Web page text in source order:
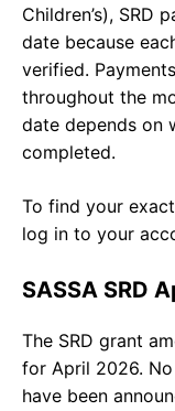
Children’s), SRD
date because
verified.
throughout the
date depends on
completed.
To find your
log in to your
SASSA SRD
The SRD grant
for April 2026.
have been